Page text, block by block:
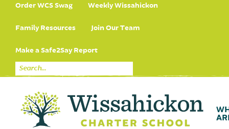
Order WCS Swag Weekly Wissahickon
Family Resources Join Our Team
Make a Safe2Say Report